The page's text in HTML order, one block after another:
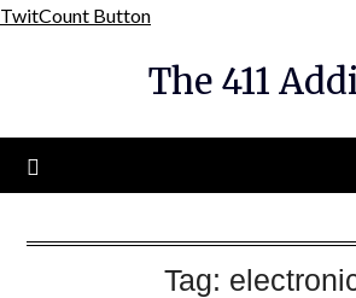
TwitCount ButtonSkip
content
The 411
Tag: